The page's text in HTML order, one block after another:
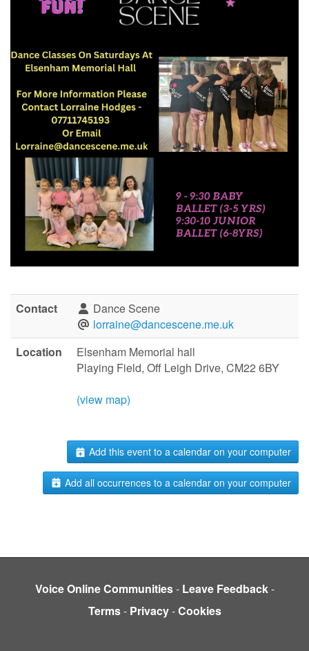
Contact
Dance Scene
lorraine@dancescene.me.uk
Location
Elsenham Memorial hall
Playing Field, Off Leigh Drive, CM22 6BY
(view map)
Add this event to a calendar on your computer
Add all occurrences to a calendar on your computer
Voice Online Communities- Leave Feedback-
Terms- Privacy-Cookies